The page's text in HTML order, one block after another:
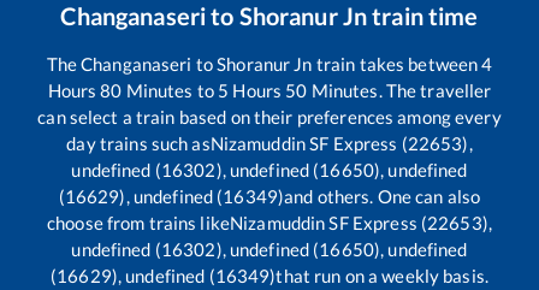
Changanaserito Shoranur Jntrain time
TheChanganaseri toShoranur Jn train takes between4
Hours80 Minutes to 5 Hours 50 Minutes. The traveller
can select a train based on their preferences among every
day trains such asNizamuddin SF Express (22653),
undefined (16302), undefined (16650), undefined
(16629), undefined (16349)and others. One can also
choose from trains likeNizamuddin SF Express (22653),
undefined (16302), undefined (16650), undefined
(16629), undefined (16349)that run on a weekly basis.